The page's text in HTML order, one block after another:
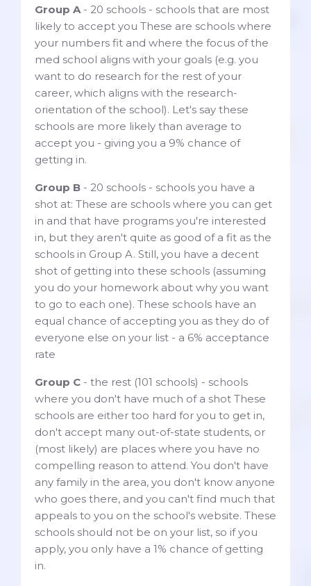
Group A- 20 schools - schools that are most
likely to accept you These are schools where
your numbers fit and where the focus of the
med school aligns with your goals (e.g. you
want to do research for the rest of your
career, which aligns with the research-
orientation of the school). Let's say these
schools are more likely than average to
accept you - giving you a 9% chance of
getting in.
Group B - 20 schools - schools you have a
shot at: These are schools where you can get
in and that have programs you're interested
in, but they aren't quite as good of a fit as the
schools in Group A. Still, you have a decent
shot of getting into these schools (assuming
you do your homework about why you want
to go to each one). These schools have an
equal chance of accepting you as they do of
everyone else on your list - a 6% acceptance
rate
Group C - the rest (101 schools) - schools
where you don't have much of a shot These
schools are either too hard for you to get in,
don't accept many out-of-state students, or
(most likely) are places where you have no
compelling reason to attend. You don't have
any family in the area, you don't know anyone
who goes there, and you can't find much that
appeals to you on the school's website. These
schools should not be on your list, so if you
apply, you only have a 1% chance of getting
in.